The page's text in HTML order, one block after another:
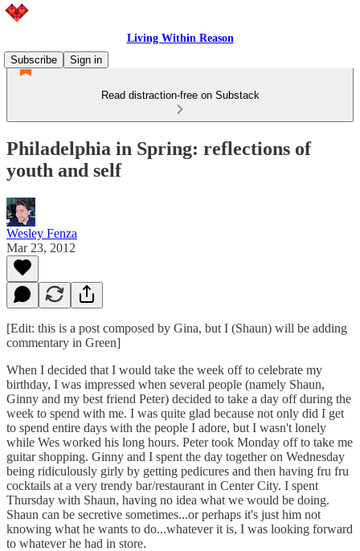
Living Within Reason
Subscribe
Sign in
Read distraction-free on Substack
Philadelphia in Spring: reflections of
youth and self
Wesley Fenza
Mar 23, 2012
[Edit: this is a post composed by Gina, but I (Shaun) will be adding
commentary in Green]
When I decided that I would take the week off to celebrate my
birthday, I was impressed when several people (namely Shaun,
Ginny and my best friend Peter) decided to take a day off during the
week to spend with me. I was quite glad because not only did I get
to spend entire days with the people I adore, but I wasn't lonely
while Wes worked his long hours. Peter took Monday off to take me
guitar shopping. Ginny and I spent the day together on Wednesday
being ridiculously girly by getting pedicures and then having fru fru
cocktails at a very trendy bar/restaurant in Center City. I spent
Thursday with Shaun, having no idea what we would be doing.
Shaun can be secretive sometimes...or perhaps it's just him not
knowing what he wants to do...whatever it is, I was looking forward
to whatever he had in store.